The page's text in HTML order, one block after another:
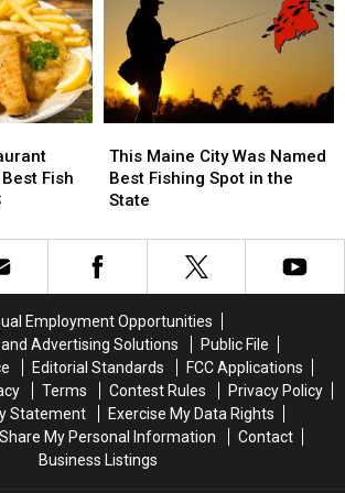
Fish
Maine
City
Was
Best
Fishing
the
State
This Maine City Was Named
Best Fishing Spot in the
State
Maine
City
Was
Best
Fishing
the
State
Employment Opportunities
Advertising Solutions
Public File
Editorial Standards
FCC Applications
Terms Contest Rules
Privacy Policy
Statement
Exercise My Data Rights
My Personal Information
Contact
Business Listings